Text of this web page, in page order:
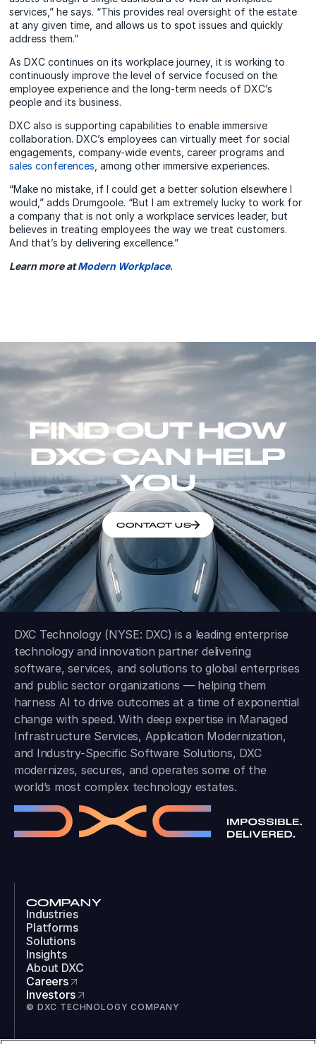
services,” he says. “This provides real oversight of the estate
at any given time, and allows us to spot issues and quickly
address them.”
As DXC continues on its workplace journey, it is working to
continuously improve the level of service focused on the
employee experience and the long-term needs of DXC’s
people and its business.
DXC also is supporting capabilities to enable immersive
collaboration. DXC’s employees can virtually meet for social
engagements, company-wide events, career programs and
sales conferences , among other immersive experiences.
“Make no mistake, if I could get a better solution elsewhere I
would,” adds Drumgoole. “But I am extremely lucky to work for
a company that is not only a workplace services leader, but
believes in treating employees the way we treat customers.
And that’s by delivering excellence.”
Learn more at Modern Workplace.
FIND OUT HOW
DXC CAN HELP
YOU
CONTACT US
DXC Technology (NYSE: DXC) is a leading enterprise
technology and innovation partner delivering
software, services, and solutions to global enterprises
and public sector organizations — helping them
harness AI to drive outcomes at a time of exponential
change with speed. With deep expertise in Managed
Infrastructure Services, Application Modernization,
and Industry-Specific Software Solutions, DXC
modernizes, secures, and operates some of the
world’s most complex technology estates.
COMPANY
Industries
Platforms
Solutions
Insights
About DXC
Careers
Investors
© DXC TECHNOLOGY COMPANY